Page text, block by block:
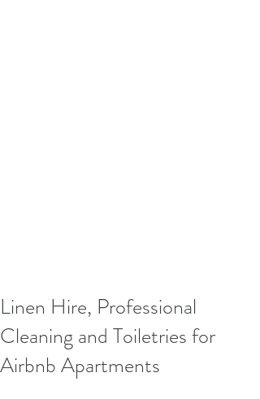
Linen Hire, Professional
Cleaning and Toiletries for
Airbnb Apartments